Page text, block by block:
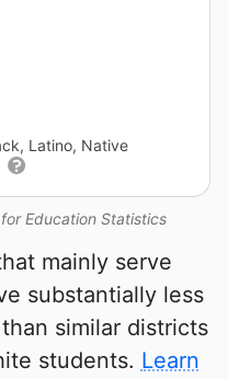
Education Statistics
Latino, Native
mainly serve
substantially less
similar districts
students. Learn